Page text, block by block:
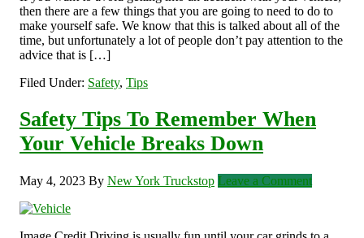
then there are a few things that you are going to need to do to
make yourself safe. We know that this is talked about all of the
time, but unfortunately a lot of people don’t pay attention to the
advice that is […]
Filed Under: Safety, Tips
Safety Tips To Remember When
Your Vehicle Breaks Down
May 4, 2023 By New York Truckstop Leave a Comment